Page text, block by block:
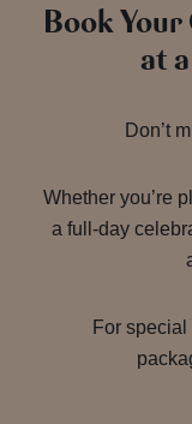
Book
at
Don’t
Whether you’re
a full-day
For